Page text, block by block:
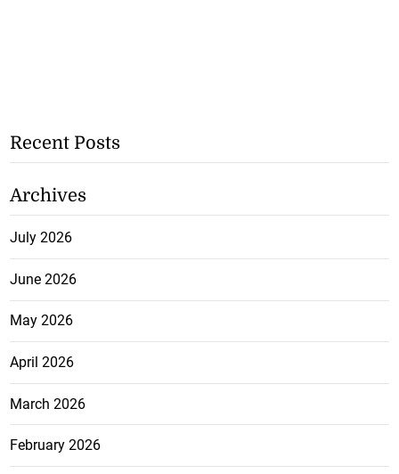
Recent Posts
Archives
July 2026
June 2026
May 2026
April 2026
March 2026
February 2026